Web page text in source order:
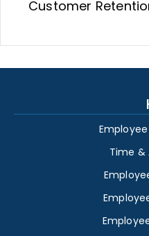
Customer
Time